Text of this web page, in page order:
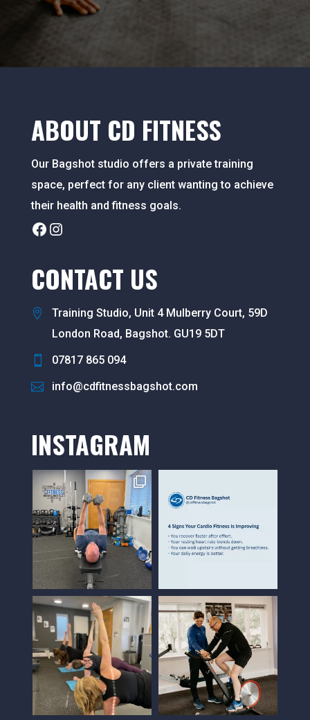
ABOUT CD FITNESS
Our Bagshot studio offers a private training
space, perfect for any client wanting to achieve
their health and fitness goals.
Facebook
Instagram
CONTACT US
Training Studio, Unit 4 Mulberry Court, 59D
London Road, Bagshot. GU19 5DT
07817 865 094
info@cdfitnessbagshot.com
INSTAGRAM